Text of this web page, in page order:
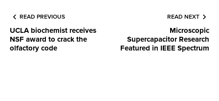
READ PREVIOUS
UCLA biochemist receives
NSF award to crack the
olfactory code
READ NEXT
Microscopic
Supercapacitor Research
Featured in IEEE Spectrum